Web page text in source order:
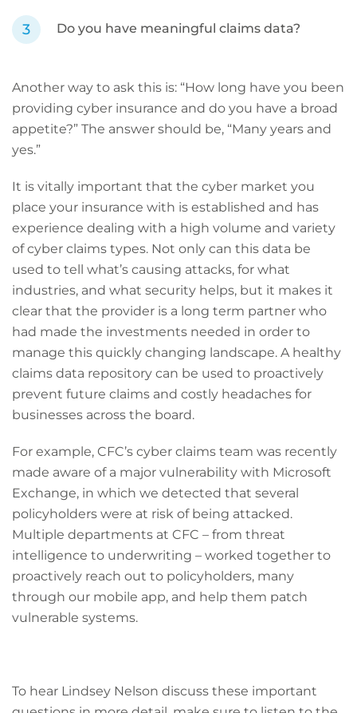
Do you have meaningful claims data?
Another way to ask this is: “How long have you been
providing cyber insurance and do you have a broad
appetite?” The answer should be, “Many years and
yes.”
It is vitally important that the cyber market you
place your insurance with is established and has
experience dealing with a high volume and variety
of cyber claims types. Not only can this data be
used to tell what’s causing attacks, for what
industries, and what security helps, but it makes it
clear that the provider is a long term partner who
had made the investments needed in order to
manage this quickly changing landscape. A healthy
claims data repository can be used to proactively
prevent future claims and costly headaches for
businesses across the board.
For example, CFC’s cyber claims team was recently
made aware of a major vulnerability with Microsoft
Exchange, in which we detected that several
policyholders were at risk of being attacked.
Multiple departments at CFC – from threat
intelligence to underwriting – worked together to
proactively reach out to policyholders, many
through our mobile app, and help them patch
vulnerable systems.
To hear Lindsey Nelson discuss these important